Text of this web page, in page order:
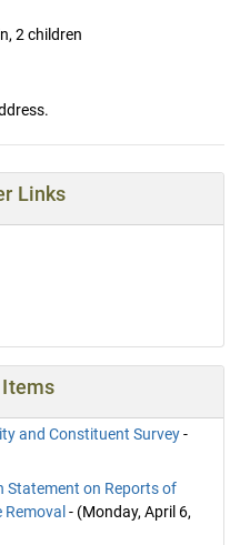
2 children
Links
and Constituent Survey-
Statement on Reports of
- (Monday, April 6,